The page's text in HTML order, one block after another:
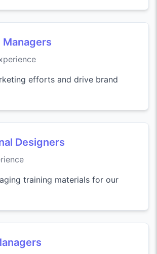
efforts and drive brand
Designers
training materials for our